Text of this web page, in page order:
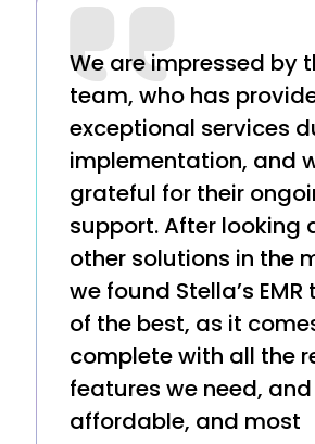
We are impressed by
team, who has
exceptional services
implementation, and
grateful for their
support. After looking
other solutions in the
we found Stella’s
of the best, as it
complete with all the
features we need,
affordable, and most